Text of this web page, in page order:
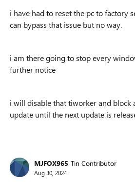
i have had to reset the pc to factory
can bypass that issue but no way.
i am there going to stop every
further notice
i will disable that tiworker and block
update until the next update is
MJFOX965 Tin Contributor
Aug 30, 2024